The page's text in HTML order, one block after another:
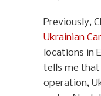
Previously,
Ukrainian
locations in
tells me
operation,